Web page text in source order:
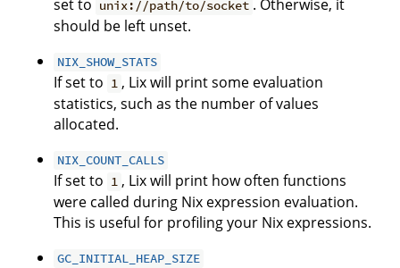
set to unix://path/to/socket . Otherwise, it
should be left unset.
NIX_SHOW_STATS
If set to 1 , Lix will print some evaluation
statistics, such as the number of values
allocated.
NIX_COUNT_CALLS
If set to 1 , Lix will print how often functions
were called during Nix expression evaluation.
This is useful for profiling your Nix expressions.
GC_INITIAL_HEAP_SIZE